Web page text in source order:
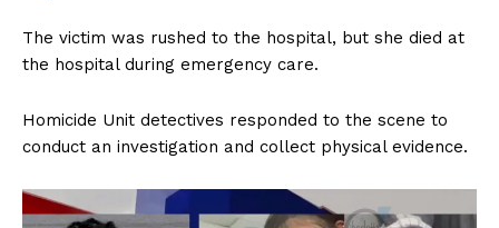
The victim was rushed to the hospital, but she died at
the hospital during emergency care.
Homicide Unit detectives responded to the scene to
conduct an investigation and collect physical evidence.